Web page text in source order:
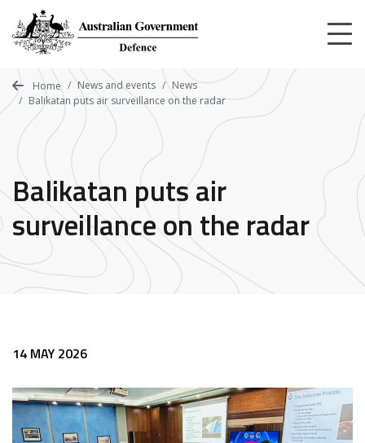
main
content
Home News and events
News
Balikatan puts air surveillance on the radar
Balikatan puts air
surveillance on the radar
14 MAY 2026